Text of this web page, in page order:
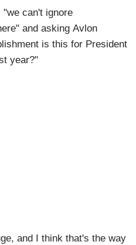
"we can't ignore
and asking Avlon
is this for President
year?"
and I think that's the way